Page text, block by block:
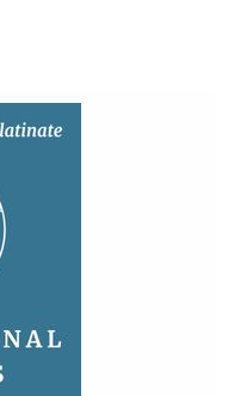
Indian election?
HyndProducer:
by Audionautix